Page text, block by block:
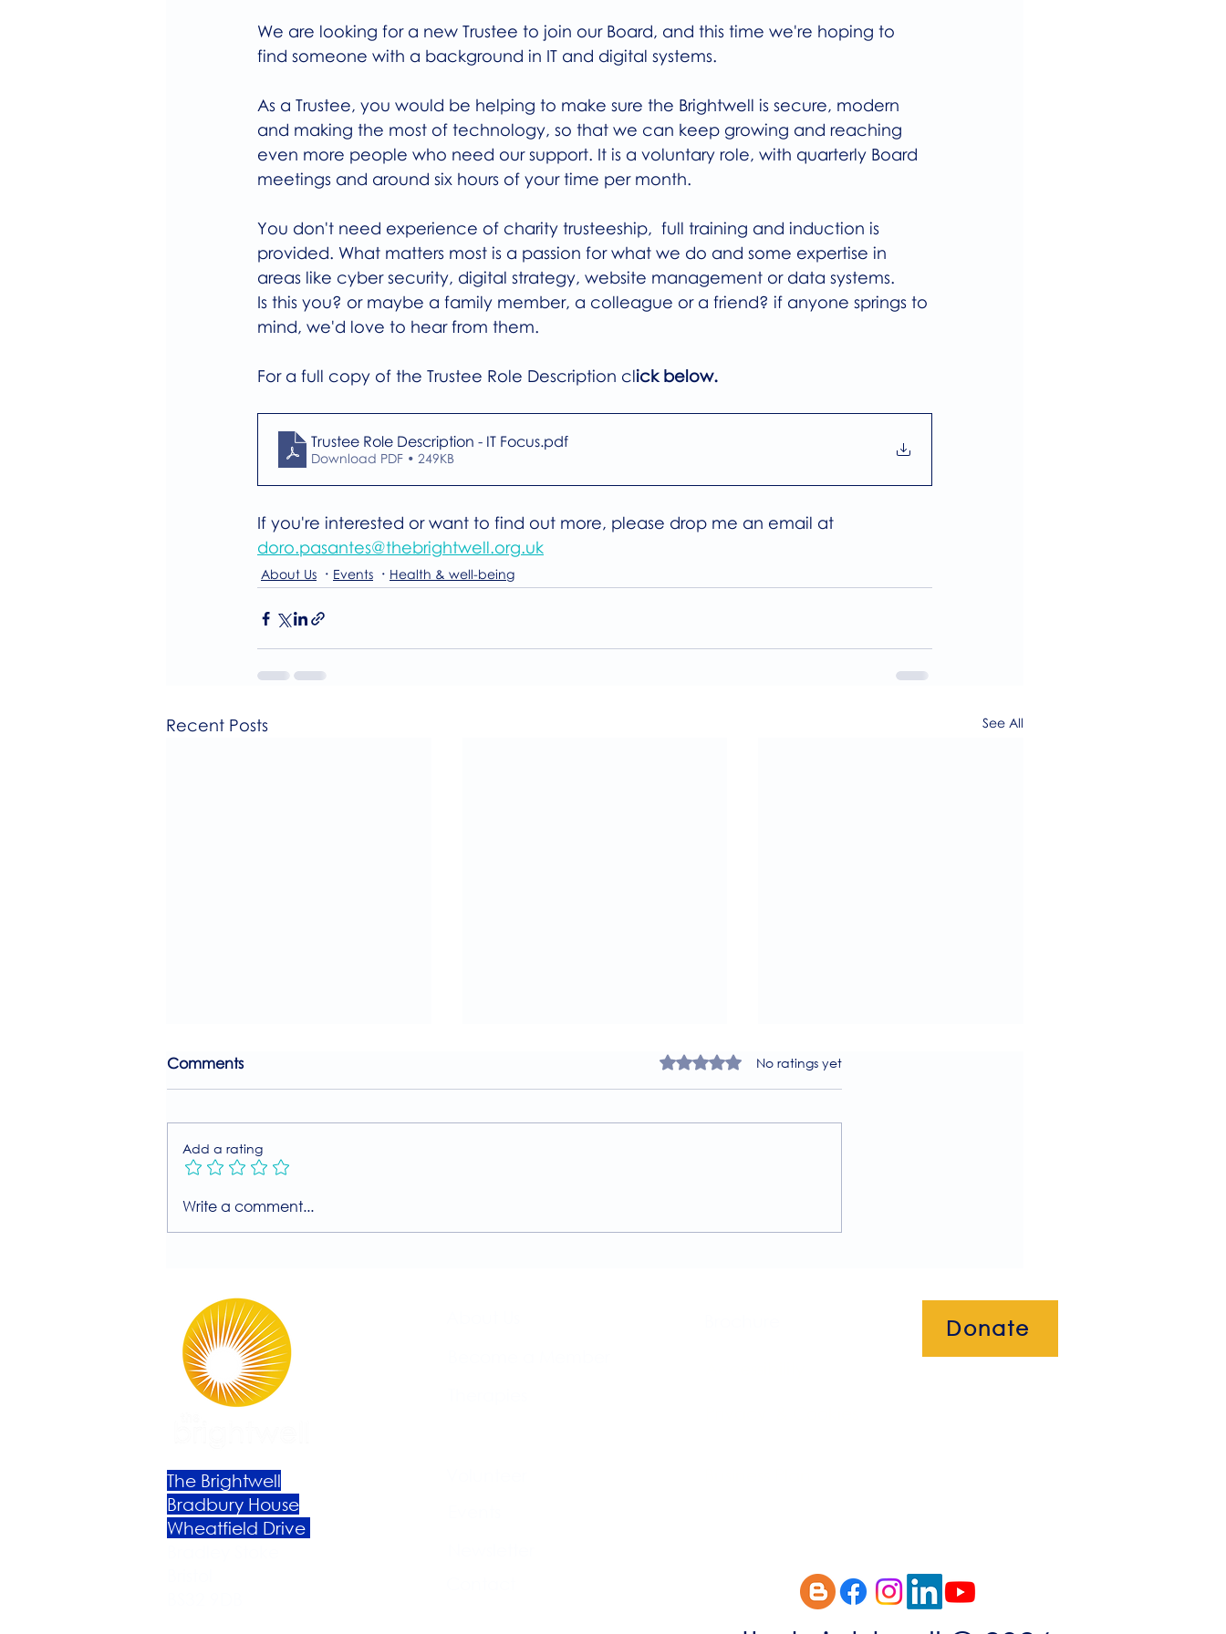
We are looking for a new Trustee to join our Board, and this time we're hoping to
find someone with a background in IT and digital systems.
As a Trustee, you would be helping to make sure the Brightwell is secure, modern
and making the most of technology, so that we can keep growing and reaching
even more people who need our support. It is a voluntary role, with quarterly Board
meetings and around six hours of your time per month.
You don't need experience of charity trusteeship,  full training and induction is
provided. What matters most is a passion for what we do and some expertise in
areas like cyber security, digital strategy, website management or data systems.
Is this you? or maybe a family member, a colleague or a friend? if anyone springs to
mind, we'd love to hear from them.
For a full copy of the Trustee Role Description click below.
Trustee Role Description - IT Focus.pdf
Download PDF • 249KB
If you're interested or want to find out more, please drop me an email at
doro.pasantes@thebrightwell.org.uk
About Us Events Health & well-being
Recent Posts See All
Join Our Free MIIT Taster
Comments Rated 0 out of 5 stars.
No ratings yet
Add a rating
Write a comment...
Donate
The Brightwell
Bradbury House
Wheatfield Drive